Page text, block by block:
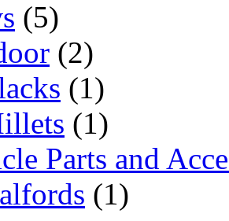
(5)
(2)
(1)
(1)
Parts and
(1)